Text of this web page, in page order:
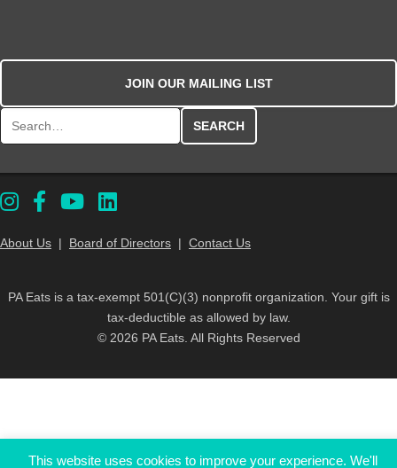
JOIN OUR MAILING LIST
About Us | Board of Directors | Contact Us
PA Eats is a tax-exempt 501(C)(3) nonprofit organization. Your gift is
tax-deductible as allowed by law.
© 2026 PA Eats. All Rights Reserved